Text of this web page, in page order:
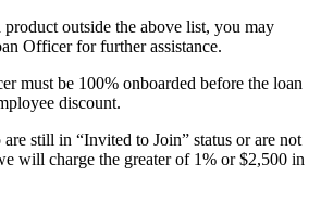
product outside the above list, you may
Officer for further assistance.
must be 100% onboarded before the loan
discount.
still in “Invited to Join” status or are not
will charge the greater of 1% or $2,500 in